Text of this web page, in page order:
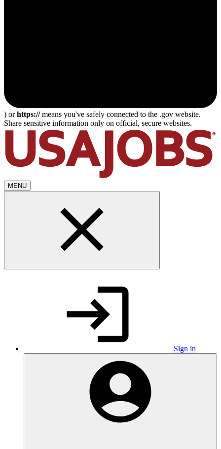
) orhttps://means you've safely connected to the .gov website.
Share sensitive information only on official, secure websites.
MENU
Sign in